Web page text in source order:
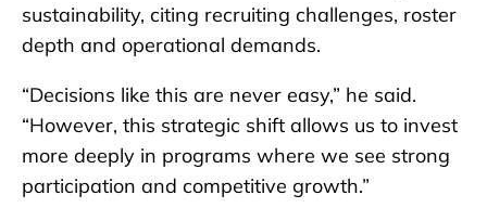
sustainability, citing recruiting challenges, roster
depth and operational demands.
“Decisions like this are never easy,” he said.
“However, this strategic shift allows us to invest
more deeply in programs where we see strong
participation and competitive growth.”